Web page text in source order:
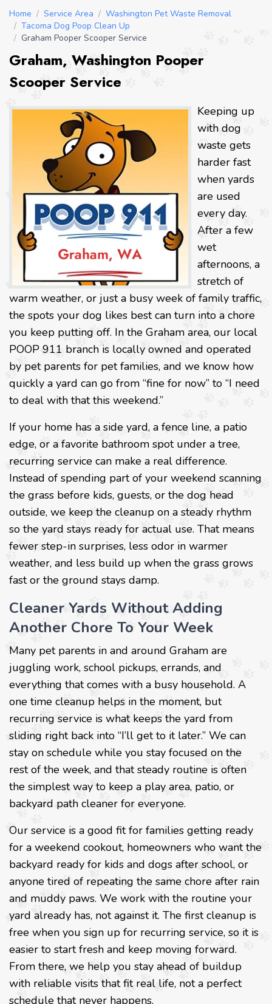
Home / Service Area / Washington Pet Waste Removal
/ Tacoma Dog Poop Clean Up
/ Graham Pooper Scooper Service
Graham, Washington Pooper
Scooper Service
Keeping up
with dog
waste gets
harder fast
when yards
are used
every day.
After a few
wet
afternoons, a
stretch of
warm weather, or just a busy week of family traffic,
the spots your dog likes best can turn into a chore
you keep putting off. In the Graham area, our local
POOP 911 branch is locally owned and operated
by pet parents for pet families, and we know how
quickly a yard can go from “fine for now” to “I need
to deal with that this weekend.”
If your home has a side yard, a fence line, a patio
edge, or a favorite bathroom spot under a tree,
recurring service can make a real difference.
Instead of spending part of your weekend scanning
the grass before kids, guests, or the dog head
outside, we keep the cleanup on a steady rhythm
so the yard stays ready for actual use. That means
fewer step-in surprises, less odor in warmer
weather, and less build up when the grass grows
fast or the ground stays damp.
Cleaner Yards Without Adding
Another Chore To Your Week
Many pet parents in and around Graham are
juggling work, school pickups, errands, and
everything that comes with a busy household. A
one time cleanup helps in the moment, but
recurring service is what keeps the yard from
sliding right back into “I’ll get to it later.” We can
stay on schedule while you stay focused on the
rest of the week, and that steady routine is often
the simplest way to keep a play area, patio, or
backyard path cleaner for everyone.
Our service is a good fit for families getting ready
for a weekend cookout, homeowners who want the
backyard ready for kids and dogs after school, or
anyone tired of repeating the same chore after rain
and muddy paws. We work with the routine your
yard already has, not against it. The first cleanup is
free when you sign up for recurring service, so it is
easier to start fresh and keep moving forward.
From there, we help you stay ahead of buildup
with reliable visits that fit real life, not a perfect
schedule that never happens.